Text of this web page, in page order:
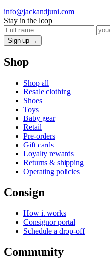
info@jackandjuni.com
Stay in the loop
Sign up →
Shop
Shop all
Resale clothing
Shoes
Toys
Baby gear
Retail
Pre-orders
Gift cards
Loyalty rewards
Returns & shipping
Operating policies
Consign
How it works
Consignor portal
Schedule a drop-off
Community